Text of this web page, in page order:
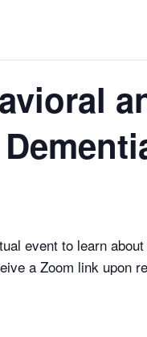
event to learn
a Zoom link upon